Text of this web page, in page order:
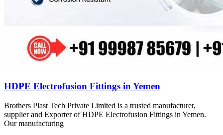
HDPE Electrofusion Fittings in Yemen
Brothers Plast Tech Private Limited is a trusted manufacturer,
supplier and Exporter of HDPE Electrofusion Fittings in Yemen.
Our manufacturing